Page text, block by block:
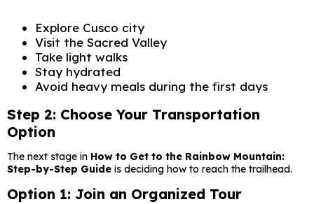
Explore Cusco city
Visit the Sacred Valley
Take light walks
Stay hydrated
Avoid heavy meals during the first days
Step 2: Choose Your Transportation
Option
The next stage in How to Get to the Rainbow Mountain:
Step-by-Step Guide is deciding how to reach the trailhead.
Option 1: Join an Organized Tour